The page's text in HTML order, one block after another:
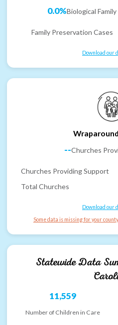
0.0%Biological
Family Preservation Cases
Download our
--Churches
Churches Providing Support
Total Churches
Download our
Some data is missing for your
Statewide Data
11,559
Number of Children in Care